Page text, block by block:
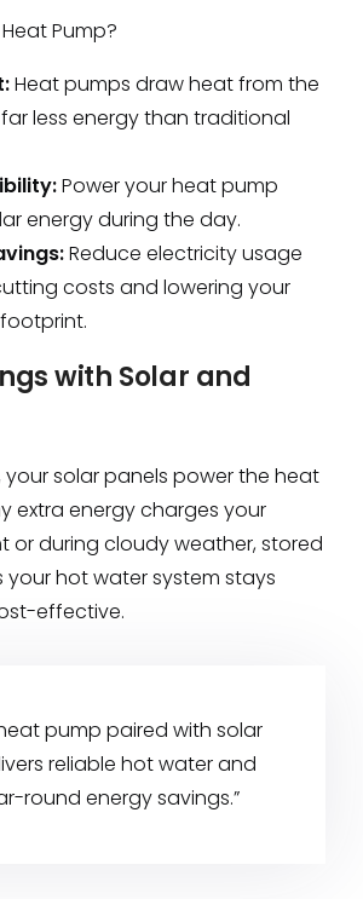
Pump?
Heat pumps draw heat from the
less energy than traditional
Power your heat pump
energy during the day.
Reduce electricity usage
costs and lowering your
with Solar and
your solar panels power the heat
extra energy charges your
or during cloudy weather, stored
your hot water system stays
effective.
pump paired with solar
reliable hot water and
round energy savings.”